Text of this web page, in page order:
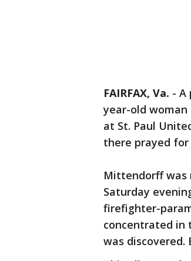
FAIRFAX, Va. - A
year-old
at St. Paul
there prayed
Mittendorff was
Saturday
firefighter-
concentrated in
was